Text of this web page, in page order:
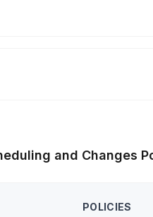
and Changes
POLICIES